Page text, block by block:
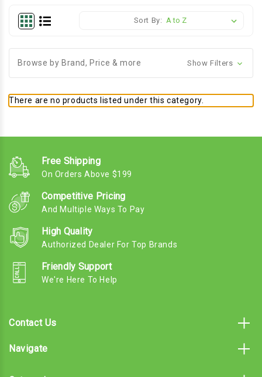
Sort By:
Browse by Brand, Price & more Show Filters
There are no products listed under this category.
Free Shipping
On Orders Above $199
Competitive Pricing
And Multiple Ways To Pay
High Quality
Authorized Dealer For Top Brands
Friendly Support
We're Here To Help
Contact Us
Navigate